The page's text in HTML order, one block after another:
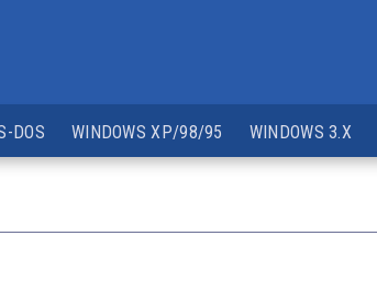
DOS WINDOWS XP/98/95 WINDOWS 3.X